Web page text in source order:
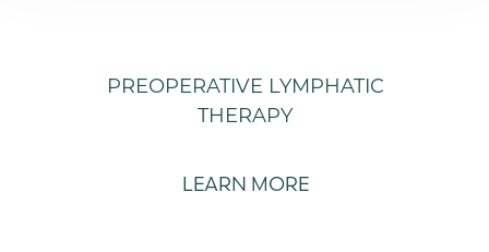
PREOPERATIVE LYMPHATIC
THERAPY
LEARN MORE